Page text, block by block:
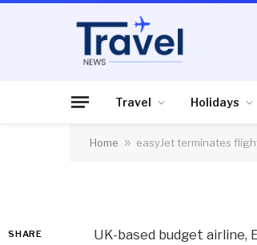
Travel Holidays
Home » easyJet terminates
FLIGHTS, AIRLINES & AIRPORTS
Edinburgh
SHARE
UK-based budget airline,